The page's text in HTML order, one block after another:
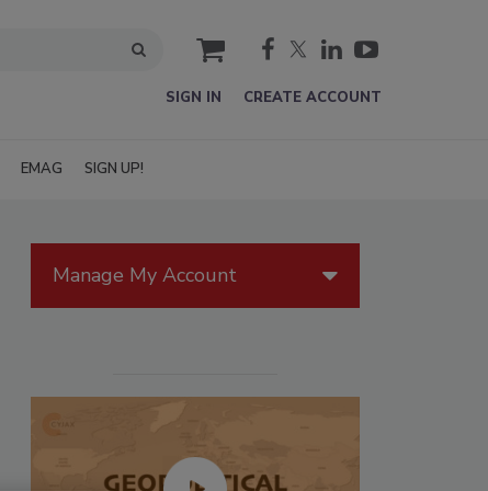
cart
SIGN IN CREATE ACCOUNT
EMAG SIGN UP!
Manage My Account